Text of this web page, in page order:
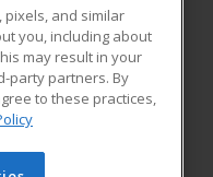
Blog
and similar
you, including about
may result in your
party partners. By
to these practices,